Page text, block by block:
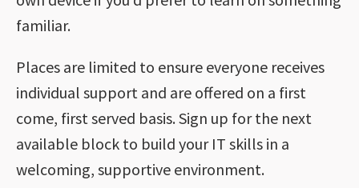
familiar.
Places are limited to ensure everyone receives
individual support and are offered on a first
come, first served basis. Sign up for the next
available block to build your IT skills in a
welcoming, supportive environment.